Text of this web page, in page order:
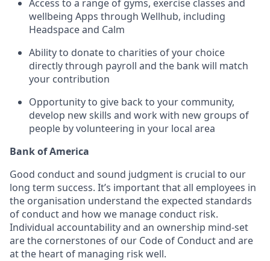
Access to a range of gyms, exercise classes and
wellbeing Apps through Wellhub, including
Headspace and Calm
Ability to donate to charities of your choice
directly through payroll and the bank will match
your contribution
Opportunity to give back to your community,
develop new skills and work with new groups of
people by volunteering in your local area
Bank of America
Good conduct and sound judgment is crucial to our
long term success. It’s important that all employees in
the organisation understand the expected standards
of conduct and how we manage conduct risk.
Individual accountability and an ownership mind-set
are the cornerstones of our Code of Conduct and are
at the heart of managing risk well.